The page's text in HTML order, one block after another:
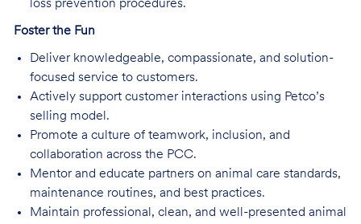
loss prevention procedures.
Foster the Fun
Deliver knowledgeable, compassionate, and solution-
focused service to customers.
Actively support customer interactions using Petco’s
selling model.
Promote a culture of teamwork, inclusion, and
collaboration across the PCC.
Mentor and educate partners on animal care standards,
maintenance routines, and best practices.
Maintain professional, clean, and well-presented animal